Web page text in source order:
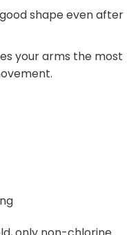
shape even after
your arms the most